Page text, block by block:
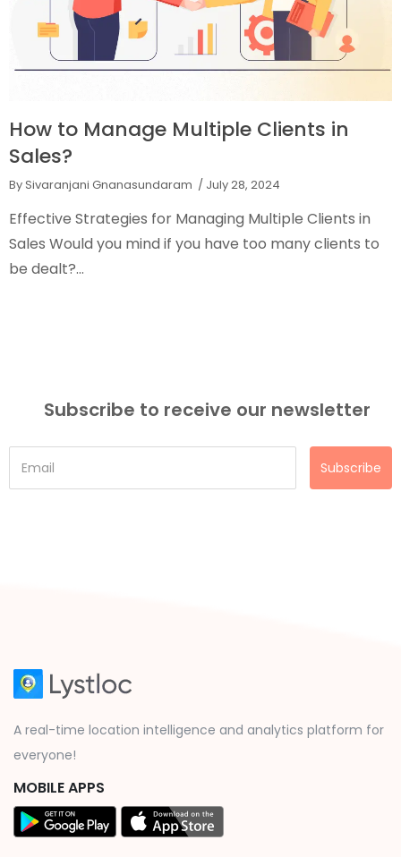
How to Manage Multiple Clients in
Sales?
By Sivaranjani Gnanasundaram / July 28, 2024
Effective Strategies for Managing Multiple Clients in
Sales Would you mind if you have too many clients to
be dealt?...
Subscribe to receive our newsletter
Subscribe
A real-time location intelligence and analytics platform for
everyone!
MOBILE APPS